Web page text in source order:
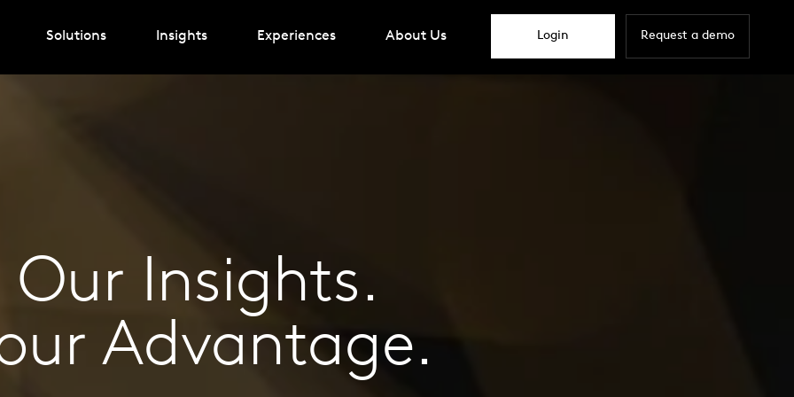
Solutions Insights Experiences About Us Login Request a demo
Our Insights.
Advantage.